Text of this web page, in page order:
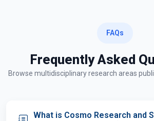
FAQs
Frequently Asked
Browse multidisciplinary research areas
What is Cosmo Research and